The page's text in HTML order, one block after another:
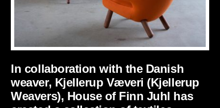
In collaboration with the Danish
weaver, Kjellerup Væveri (Kjellerup
Weavers), House of Finn Juhl has